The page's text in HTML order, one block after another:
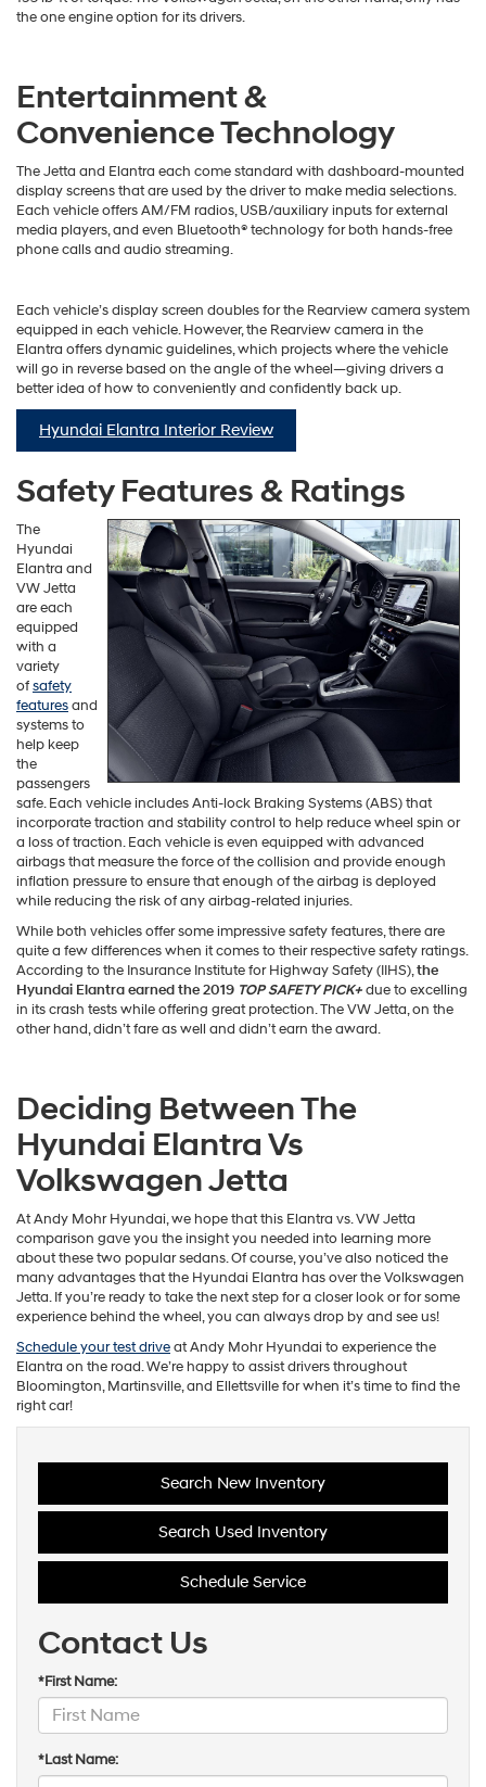
the one engine option for its drivers.
Entertainment &
Convenience Technology
The Jetta and Elantra each come standard with dashboard-mounted
display screens that are used by the driver to make media selections.
Each vehicle offers AM/FM radios, USB/auxiliary inputs for external
media players, and even Bluetooth® technology for both hands-free
phone calls and audio streaming.
Each vehicle’s display screen doubles for the Rearview camera system
equipped in each vehicle. However, the Rearview camera in the
Elantra offers dynamic guidelines, which projects where the vehicle
will go in reverse based on the angle of the wheel—giving drivers a
better idea of how to conveniently and confidently back up.
Hyundai Elantra Interior Review
Safety Features & Ratings
The
Hyundai
Elantra and
VW Jetta
are each
equipped
with a
variety
ofsafety
featuresand
systems to
help keep
the
passengers
safe. Each vehicle includes Anti-lock Braking Systems (ABS) that
incorporate traction and stability control to help reduce wheel spin or
a loss of traction. Each vehicle is even equipped with advanced
airbags that measure the force of the collision and provide enough
inflation pressure to ensure that enough of the airbag is deployed
while reducing the risk of any airbag-related injuries.
While both vehicles offer some impressive safety features, there are
quite a few differences when it comes to their respective safety ratings.
According to the Insurance Institute for Highway Safety (IIHS),the
Hyundai Elantra earned the 2019 TOP SAFETY PICK+due to excelling
in its crash tests while offering great protection. The VW Jetta, on the
other hand, didn’t fare as well and didn’t earn the award.
Deciding Between The
Hyundai Elantra Vs
Volkswagen Jetta
At Andy Mohr Hyundai, we hope that this Elantra vs. VW Jetta
comparison gave you the insight you needed into learning more
about these two popular sedans. Of course, you’ve also noticed the
many advantages that the Hyundai Elantra has over the Volkswagen
Jetta. If you’re ready to take the next step for a closer look or for some
experience behind the wheel, you can always drop by and see us!
Schedule your test driveat Andy Mohr Hyundai to experience the
Elantra on the road. We’re happy to assist drivers throughout
Bloomington, Martinsville, and Ellettsville for when it’s time to find the
right car!
Search New Inventory
Search Used Inventory
Schedule Service
Contact Us
*First Name:
*Last Name: